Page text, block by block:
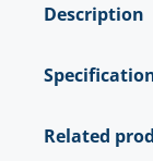
Description
Related